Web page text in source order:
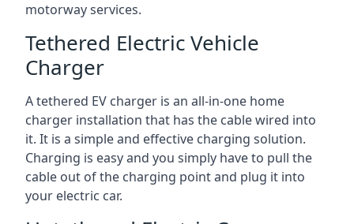
motorway services.
Tethered Electric Vehicle
Charger
A tethered EV charger is an all-in-one home
charger installation that has the cable wired into
it. It is a simple and effective charging solution.
Charging is easy and you simply have to pull the
cable out of the charging point and plug it into
your electric car.